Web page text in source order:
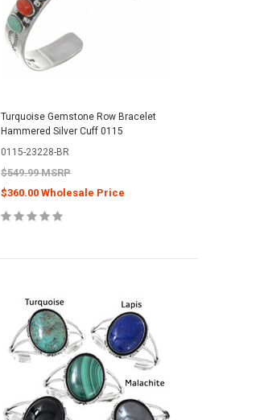
Turquoise Gemstone Row Bracelet
Hammered Silver Cuff 0115
0115-23228-BR
$549.99 MSRP
$360.00 Wholesale Price